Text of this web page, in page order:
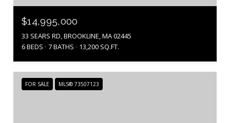
$14,995,000
33 SEARS RD, BROOKLINE, MA 02445
6 BEDS
7 BATHS 13,200 SQ.FT.
FOR SALE MLS® 73507123